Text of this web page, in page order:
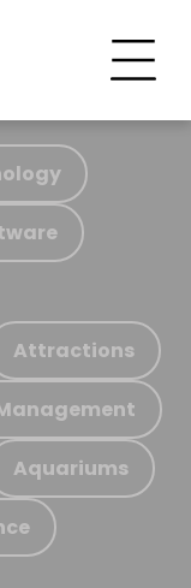
Attractions
Aquariums